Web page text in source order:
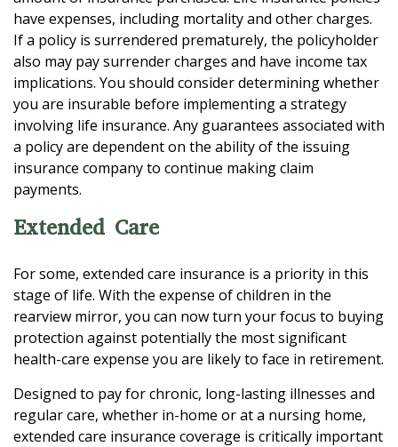
have expenses, including mortality and other charges.
If a policy is surrendered prematurely, the policyholder
also may pay surrender charges and have income tax
implications. You should consider determining whether
you are insurable before implementing a strategy
involving life insurance. Any guarantees associated with
a policy are dependent on the ability of the issuing
insurance company to continue making claim
payments.
Extended Care
For some, extended care insurance is a priority in this
stage of life. With the expense of children in the
rearview mirror, you can now turn your focus to buying
protection against potentially the most significant
health-care expense you are likely to face in retirement.
Designed to pay for chronic, long-lasting illnesses and
regular care, whether in-home or at a nursing home,
extended care insurance coverage is critically important